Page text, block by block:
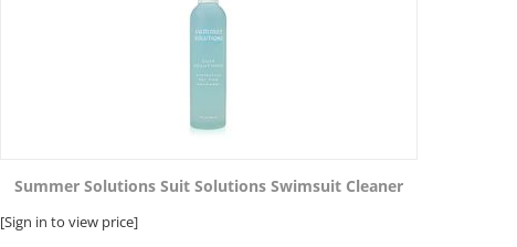
Summer Solutions Suit Solutions Swimsuit Cleaner
[Sign in to view price]